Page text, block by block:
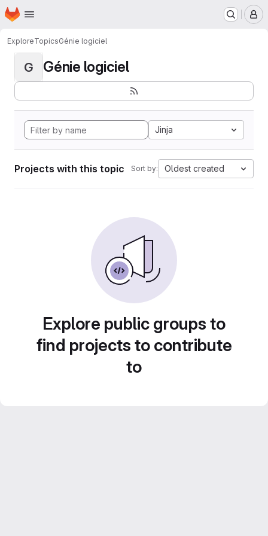
Skip to main content
Homepage
ExploreTopicsGénie logiciel
G Génie logiciel
Jinja
Projects with this topic Sort by: Oldest created
Explore public groups to
find projects to contribute
to